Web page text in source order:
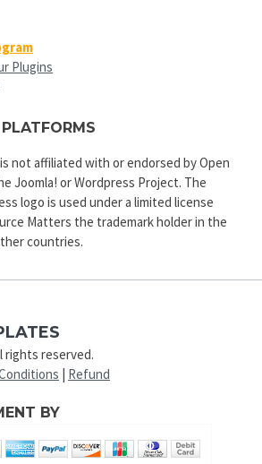
Plugins
is not affiliated with or endorsed by Open
Joomla! or Wordpress Project. The
logo is used under a limited license
Matters the trademark holder in the
countries.
rights reserved.
| Refund
BY